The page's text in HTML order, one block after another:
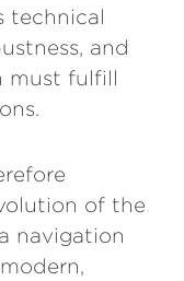
technical
and
must fulfill
of the
navigation